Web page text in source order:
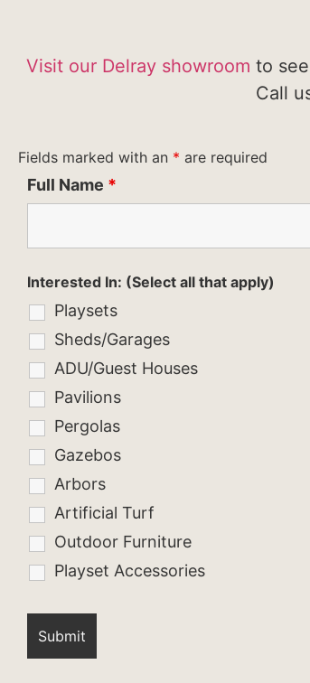
Visit our Delray showroom to
Call
Fields marked with an * are required
Full Name *
Interested In: (Select all that apply)
Playsets
Sheds/Garages
ADU/Guest Houses
Pavilions
Pergolas
Gazebos
Arbors
Artificial Turf
Outdoor Furniture
Playset Accessories